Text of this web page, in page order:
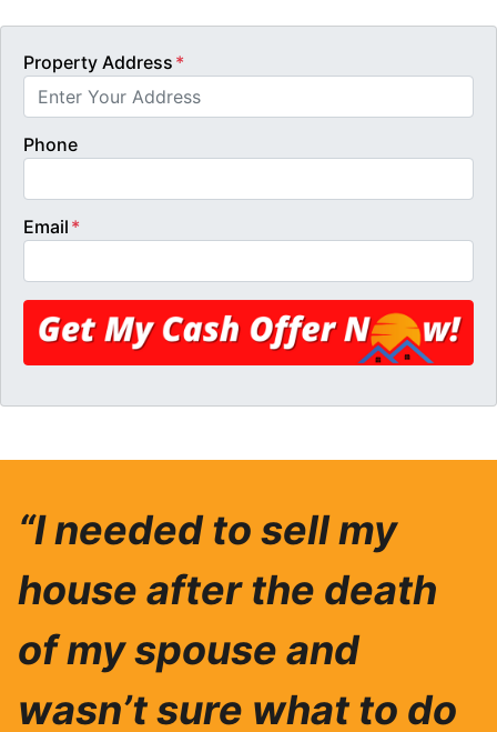
Property Address *
Phone
Email *
“I needed to sell my
house after the death
of my spouse and
wasn’t sure what to do